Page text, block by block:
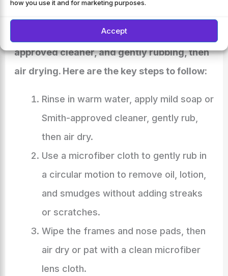
how you use it and for marketing purposes.
Accept
water, applying mild soap or a Smith-
approved cleaner, and gently rubbing, then
air drying. Here are the key steps to follow:
Rinse in warm water, apply mild soap or
Smith-approved cleaner, gently rub,
then air dry.
Use a microfiber cloth to gently rub in
a circular motion to remove oil, lotion,
and smudges without adding streaks
or scratches.
Wipe the frames and nose pads, then
air dry or pat with a clean microfiber
lens cloth.